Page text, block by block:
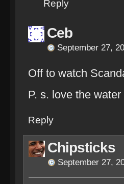
Reply
Ceb
September 27,
Off to watch
P. s. love the
Reply
Chipsticks
September 27,